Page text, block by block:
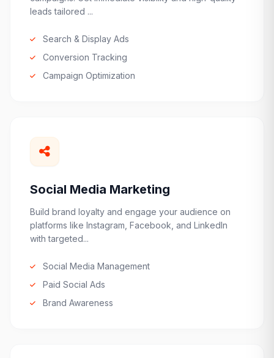
leads tailored ...
Search & Display Ads
Conversion Tracking
Campaign Optimization
Social Media Marketing
Build brand loyalty and engage your audience on
platforms like Instagram, Facebook, and LinkedIn
with targeted...
Social Media Management
Paid Social Ads
Brand Awareness